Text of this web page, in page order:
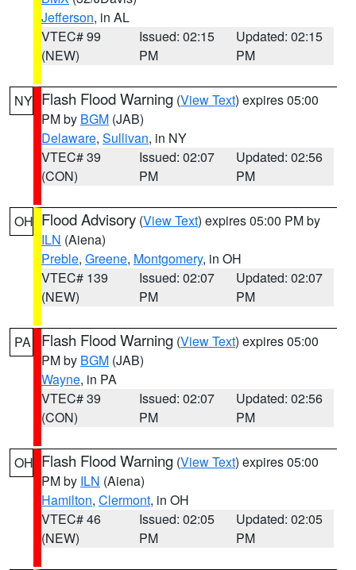
Jefferson, in AL
VTEC# 99
(NEW)
Issued: 02:15
PM
Updated: 02:15
PM
NY Flash Flood Warning (View Text) expires 05:00
PM by BGM (JAB)
Delaware, Sullivan, in NY
VTEC# 39
(CON)
Issued: 02:07
PM
Updated: 02:56
PM
OH Flood Advisory (View Text) expires 05:00 PM by
ILN (Aiena)
Preble, Greene, Montgomery, in OH
VTEC# 139
(NEW)
Issued: 02:07
PM
Updated: 02:07
PM
PA Flash Flood Warning (View Text) expires 05:00
PM by BGM (JAB)
Wayne, in PA
VTEC# 39
(CON)
Issued: 02:07
PM
Updated: 02:56
PM
OH Flash Flood Warning (View Text) expires 05:00
PM by ILN (Aiena)
Hamilton, Clermont, in OH
VTEC# 46
(NEW)
Issued: 02:05
PM
Updated: 02:05
PM